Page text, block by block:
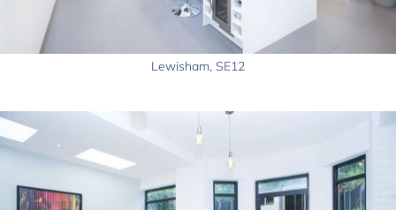
Lewisham, SE12